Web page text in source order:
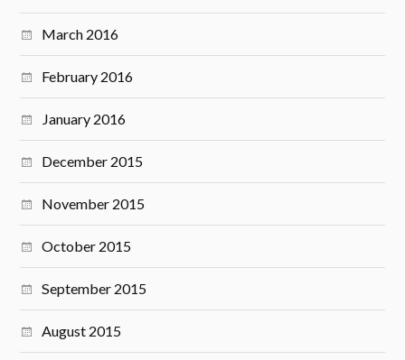
March 2016
February 2016
January 2016
December 2015
November 2015
October 2015
September 2015
August 2015